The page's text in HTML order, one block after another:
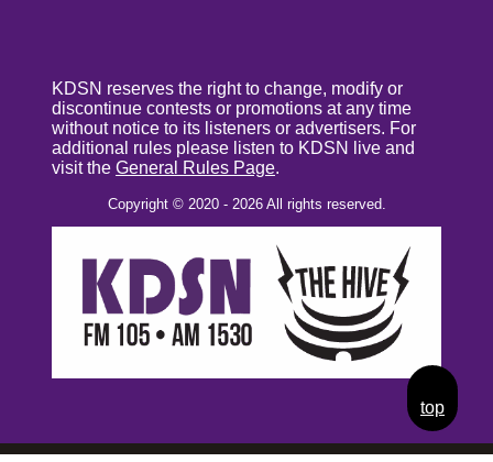
KDSN reserves the right to change, modify or
discontinue contests or promotions at any time
without notice to its listeners or advertisers. For
additional rules please listen to KDSN live and
visit the General Rules Page.
Copyright © 2020 - 2026 All rights reserved.
top